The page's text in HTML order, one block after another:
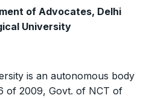
of Advocates, Delhi
University
is an autonomous body
of 2009, Govt. of NCT of